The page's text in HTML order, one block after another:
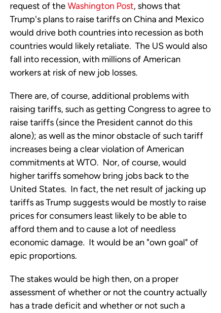
request of theWashington Post, shows that
Trump's plans to raise tariffs on China and Mexico
would drive both countries into recession as both
countries would likely retaliate. The US would also
fall into recession, with millions of American
workers at risk of new job losses.
There are, of course, additional problems with
raising tariffs, such as getting Congress to agree to
raise tariffs (since the President cannot do this
alone); as well as the minor obstacle of such tariff
increases being a clear violation of American
commitments at WTO. Nor, of course, would
higher tariffs somehow bring jobs back to the
United States. In fact, the net result of jacking up
tariffs as Trump suggests would be mostly to raise
prices for consumers least likely to be able to
afford them and to cause a lot of needless
economic damage. It would be an "own goal" of
epic proportions.
The stakes would be high then, on a proper
assessment of whether or not the country actually
has a trade deficit and whether or not such a